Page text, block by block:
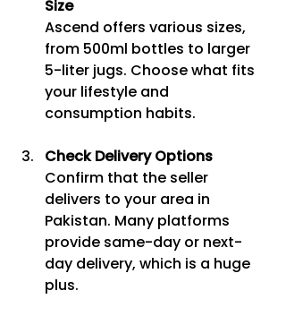
Size
Ascend offers various sizes,
from 500ml bottles to larger
5-liter jugs. Choose what fits
your lifestyle and
consumption habits.
Check Delivery Options
Confirm that the seller
delivers to your area in
Pakistan. Many platforms
provide same-day or next-
day delivery, which is a huge
plus.